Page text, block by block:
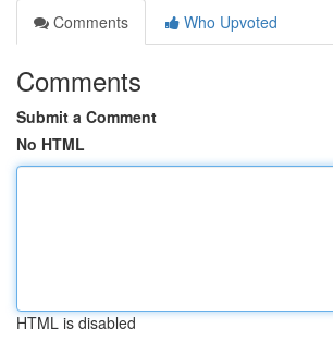
Comments
Who Upvoted
Comments
Submit a Comment
No HTML
HTML is disabled